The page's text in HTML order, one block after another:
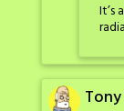
It’s